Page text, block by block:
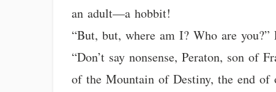
an adult—a hobbit!
“But, but, where am I? Who are you?”
“Don’t say nonsense, Peraton, son of
of the Mountain of Destiny, the end